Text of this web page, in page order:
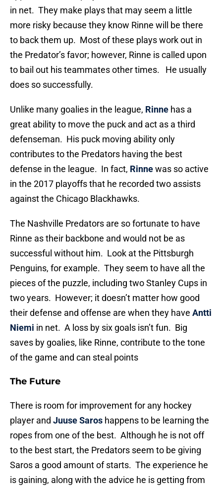
in net. They make plays that may seem a little
more risky because they know Rinne will be there
to back them up. Most of these plays work out in
the Predator’s favor; however, Rinne is called upon
to bail out his teammates other times. He usually
does so successfully.
Unlike many goalies in the league, Rinne has a
great ability to move the puck and act as a third
defenseman. His puck moving ability only
contributes to the Predators having the best
defense in the league. In fact, Rinnewas so active
in the 2017 playoffs that he recorded two assists
against the Chicago Blackhawks.
The Nashville Predators are so fortunate to have
Rinne as their backbone and would not be as
successful without him. Look at the Pittsburgh
Penguins, for example. They seem to have all the
pieces of the puzzle, including two Stanley Cups in
two years. However; it doesn’t matter how good
their defense and offense are when they have Antti
Niemi in net. A loss by six goals isn’t fun. Big
saves by goalies, like Rinne, contribute to the tone
of the game and can steal points
The Future
There is room for improvement for any hockey
player and Juuse Saros happens to be learning the
ropes from one of the best. Although he is not off
to the best start, the Predators seem to be giving
Saros a good amount of starts. The experience he
is gaining, along with the advice he is getting from